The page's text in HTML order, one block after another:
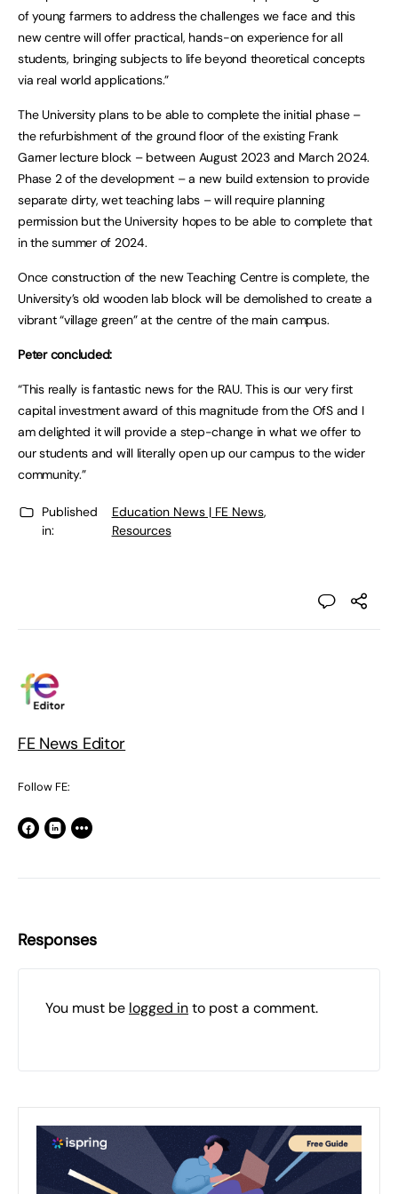
of young farmers to address the challenges we face and this
new centre will offer practical, hands-on experience for all
students, bringing subjects to life beyond theoretical concepts
via real world applications.”
The University plans to be able to complete the initial phase –
the refurbishment of the ground floor of the existing Frank
Garner lecture block – between August 2023 and March 2024.
Phase 2 of the development – a new build extension to provide
separate dirty, wet teaching labs – will require planning
permission but the University hopes to be able to complete that
in the summer of 2024.
Once construction of the new Teaching Centre is complete, the
University’s old wooden lab block will be demolished to create a
vibrant “village green” at the centre of the main campus.
Peter concluded:
“This really is fantastic news for the RAU. This is our very first
capital investment award of this magnitude from the OfS and I
am delighted it will provide a step-change in what we offer to
our students and will literally open up our campus to the wider
community.”
Published
in:
Education News | FE News,
Resources
FE News Editor
Follow FE:
Responses
You must be logged into post a comment.